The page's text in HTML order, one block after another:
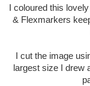
I coloured this
& Flexmarkers
I cut the image
largest size I drew